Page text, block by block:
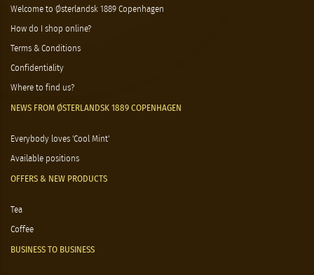
Welcome to Østerlandsk 1889 Copenhagen
How do I shop online?
Terms & Conditions
Confidentiality
Where to find us?
NEWS FROM ØSTERLANDSK 1889 COPENHAGEN
Everybody loves 'Cool Mint'
Available positions
OFFERS & NEW PRODUCTS
Tea
Coffee
BUSINESS TO BUSINESS